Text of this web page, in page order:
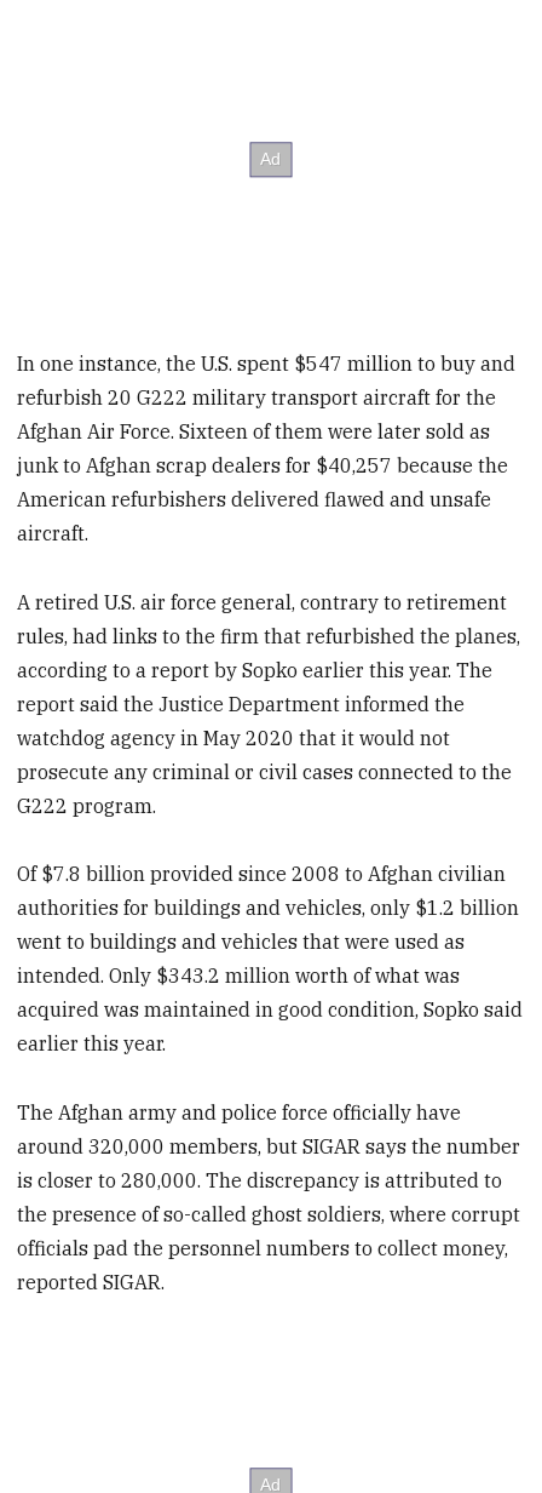
In one instance, the U.S. spent $547 million to buy and
refurbish 20 G222 military transport aircraft for the
Afghan Air Force. Sixteen of them were later sold as
junk to Afghan scrap dealers for $40,257 because the
American refurbishers delivered flawed and unsafe
aircraft.
A retired U.S. air force general, contrary to retirement
rules, had links to the firm that refurbished the planes,
according to a report by Sopko earlier this year. The
report said the Justice Department informed the
watchdog agency in May 2020 that it would not
prosecute any criminal or civil cases connected to the
G222 program.
Of $7.8 billion provided since 2008 to Afghan civilian
authorities for buildings and vehicles, only $1.2 billion
went to buildings and vehicles that were used as
intended. Only $343.2 million worth of what was
acquired was maintained in good condition, Sopko said
earlier this year.
The Afghan army and police force officially have
around 320,000 members, but SIGAR says the number
is closer to 280,000. The discrepancy is attributed to
the presence of so-called ghost soldiers, where corrupt
officials pad the personnel numbers to collect money,
reported SIGAR.